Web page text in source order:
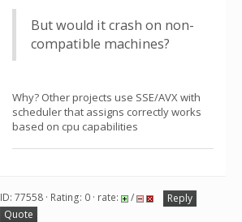
But would it crash on non-
compatible machines?
Why? Other projects use SSE/AVX with
scheduler that assigns correctly works
based on cpu capabilities
ID: 77558 · Rating: 0 · rate: /
Reply
Quote